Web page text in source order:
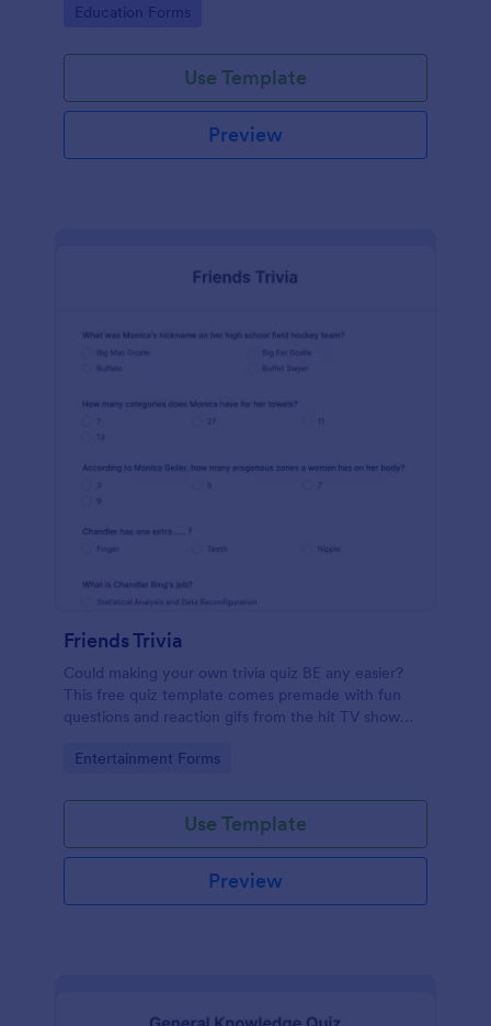
embed it in your class website or email a link to your
Go to Category:
Education Forms
Use Template
Preview
Friends Trivia
Could making your own trivia quiz BE any easier?
This free quiz template comes premade with fun
questions and reaction gifs from the hit TV show
Go to Category:
Entertainment Forms
Use Template
Preview